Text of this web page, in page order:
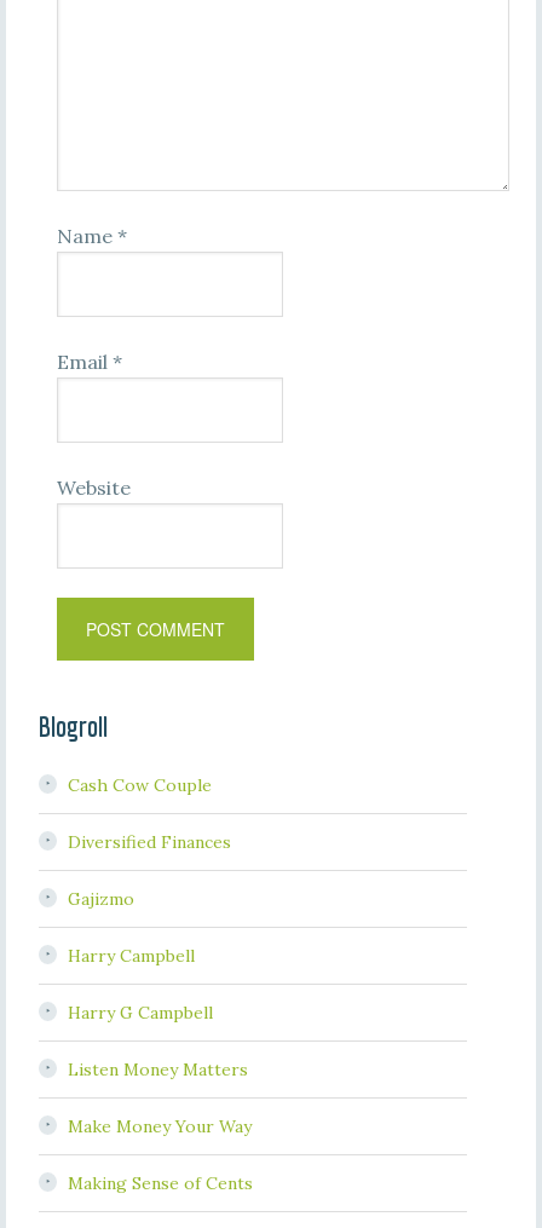
Name *
Email *
Website
Blogroll
Cash Cow Couple
Diversified Finances
Gajizmo
Harry Campbell
Harry G Campbell
Listen Money Matters
Make Money Your Way
Making Sense of Cents